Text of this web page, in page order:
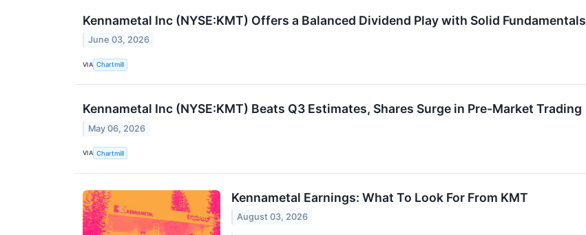
Kennametal Inc (NYSE:KMT) Offers a Balanced Dividend Play with Solid Fundamentals
June 03, 2026
VIA Chartmill
Kennametal Inc (NYSE:KMT) Beats Q3 Estimates, Shares Surge in Pre-Market Trading
May 06, 2026
VIA Chartmill
Kennametal Earnings: What To Look For From KMT
August 03, 2026